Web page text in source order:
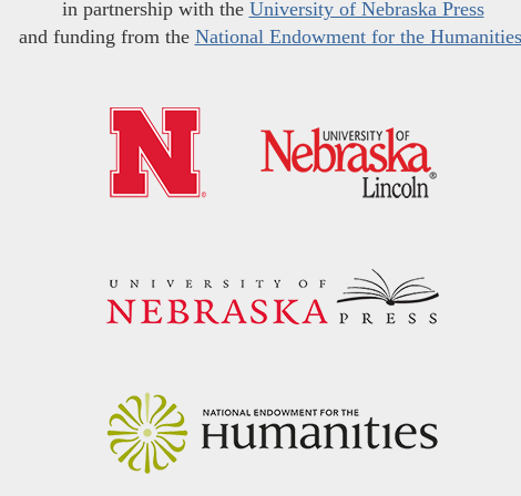
in partnership with the University of Nebraska Press
and funding from the National Endowment for the Humanities